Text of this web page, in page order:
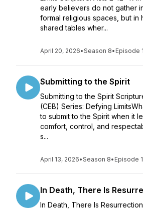
early believers do not gather
formal religious spaces, but in
shared tables wher...
April 20, 2026•Season 8• Episode
Submitting to the Spirit
Submitting to the Spirit
(CEB) Series: Defying
to submit to the Spirit when it
comfort, control, and
s...
April 13, 2026•Season 8• Episode
In Death, There Is
In Death, There Is